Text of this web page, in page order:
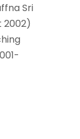
Sri
2002)